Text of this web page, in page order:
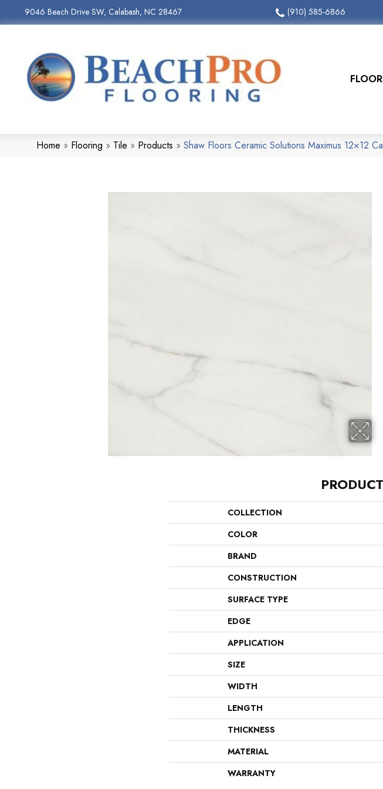
9046 Beach Drive SW, Calabash, NC 28467 (910) 585-6866
Home » Flooring » Tile » Products » Shaw Floors Ceramic Solutions Maximus 12×12
COLLECTION
COLOR
BRAND
CONSTRUCTION
SURFACE TYPE
EDGE
APPLICATION
SIZE
WIDTH
LENGTH
THICKNESS
MATERIAL
WARRANTY